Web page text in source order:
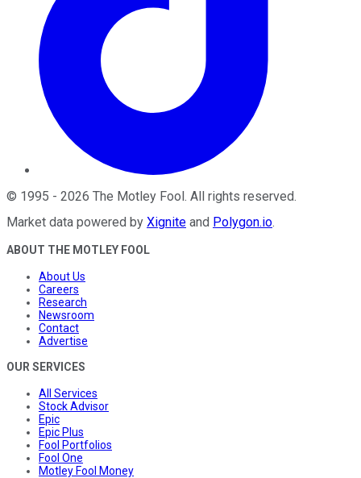
© 1995 - 2026 The Motley Fool. All rights reserved.
Market data powered by Xignite and Polygon.io.
ABOUT THE MOTLEY FOOL
About Us
Careers
Research
Newsroom
Contact
Advertise
OUR SERVICES
All Services
Stock Advisor
Epic
Epic Plus
Fool Portfolios
Fool One
Motley Fool Money